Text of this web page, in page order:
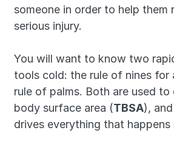
someone in order to help them
serious injury.
You will want to know two
tools cold: the rule of nines for
rule of palms. Both are used
body surface area (TBSA),
drives everything that happens